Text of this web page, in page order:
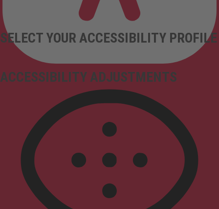
ACCESSIBILITY ADJUSTMENTS
SELECT YOUR ACCESSIBILITY PROFILE